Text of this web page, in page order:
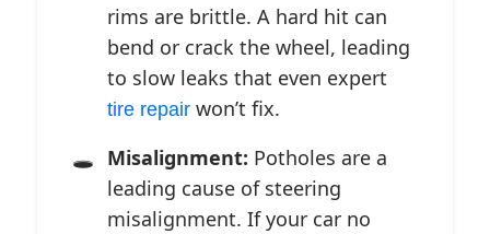
rims are brittle. A hard hit can
bend or crack the wheel, leading
to slow leaks that even expert
tire repair won’t fix.
Misalignment: Potholes are a
leading cause of steering
misalignment. If your car no